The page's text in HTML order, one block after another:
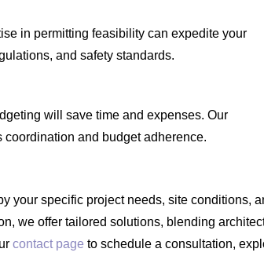
in permitting feasibility can expedite your
and safety standards.
will save time and expenses. Our
and budget adherence.
your specific project needs, site conditions,
we offer tailored solutions, blending
contact page to schedule a consultation,